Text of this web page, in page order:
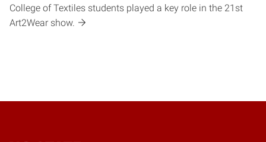
College of Textiles students played a key role in the 21st
Art2Wear show.